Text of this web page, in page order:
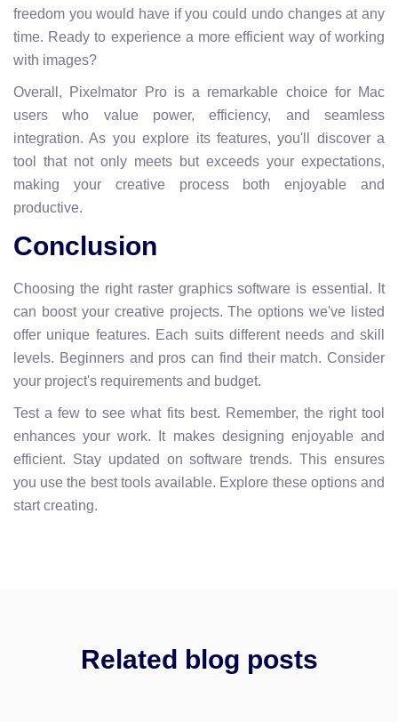
freedom you would have if you could undo changes at any
time. Ready to experience a more efficient way of working
with images?
Overall, Pixelmator Pro is a remarkable choice for Mac
users who value power, efficiency, and seamless
integration. As you explore its features, you'll discover a
tool that not only meets but exceeds your expectations,
making your creative process both enjoyable and
productive.
Conclusion
Choosing the right raster graphics software is essential. It
can boost your creative projects. The options we've listed
offer unique features. Each suits different needs and skill
levels. Beginners and pros can find their match. Consider
your project's requirements and budget.
Test a few to see what fits best. Remember, the right tool
enhances your work. It makes designing enjoyable and
efficient. Stay updated on software trends. This ensures
you use the best tools available. Explore these options and
start creating.
Related blog posts